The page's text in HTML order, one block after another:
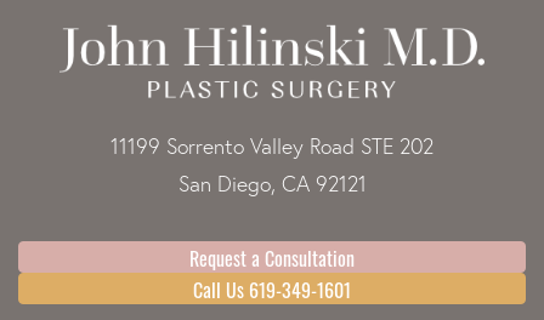
11199 Sorrento Valley Road STE 202
San Diego, CA 92121
Request a Consultation
Call Us 619-349-1601